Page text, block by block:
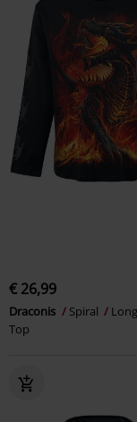
€ 26,99
Draconis Spiral
Top